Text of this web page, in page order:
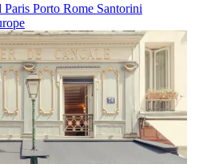
Paris Porto Rome Santorini